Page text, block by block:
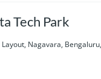
Tech Park
Layout, Nagavara,